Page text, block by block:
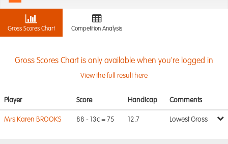
Gross Scores Chart Competition Analysis
Gross Scores Chart is only available when you're logged in
View the full result here
Player Score Handicap Comments
Mrs Karen BROOKS 88 - 13c = 75 12.7 Lowest Gross